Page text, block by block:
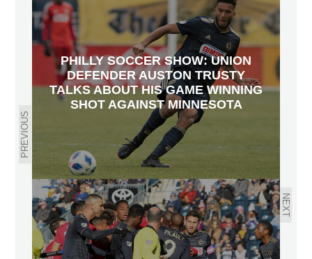
PREVIOUS
PHILLY SOCCER SHOW: UNION
DEFENDER AUSTON TRUSTY
TALKS ABOUT HIS GAME WINNING
SHOT AGAINST MINNESOTA
NEXT